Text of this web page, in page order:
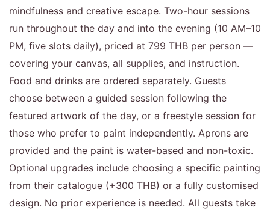
mindfulness and creative escape. Two-hour sessions
run throughout the day and into the evening (10 AM–10
PM, five slots daily), priced at 799 THB per person —
covering your canvas, all supplies, and instruction.
Food and drinks are ordered separately. Guests
choose between a guided session following the
featured artwork of the day, or a freestyle session for
those who prefer to paint independently. Aprons are
provided and the paint is water-based and non-toxic.
Optional upgrades include choosing a specific painting
from their catalogue (+300 THB) or a fully customised
design. No prior experience is needed. All guests take